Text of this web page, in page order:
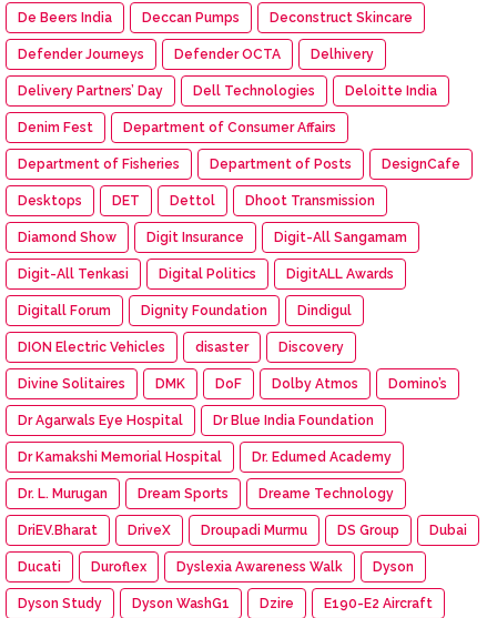
De Beers India Deccan Pumps Deconstruct Skincare
Defender Journeys Defender OCTA Delhivery
Delivery Partners’ Day Dell Technologies Deloitte India
Denim Fest Department of Consumer Affairs
Department of Fisheries Department of Posts DesignCafe
Desktops DET Dettol Dhoot Transmission
Diamond Show Digit Insurance Digit-All Sangamam
Digit-All Tenkasi Digital Politics DigitALL Awards
Digitall Forum Dignity Foundation Dindigul
DION Electric Vehicles disaster Discovery
Divine Solitaires DMK DoF Dolby Atmos Domino’s
Dr Agarwals Eye Hospital Dr Blue India Foundation
Dr Kamakshi Memorial Hospital Dr. Edumed Academy
Dr. L. Murugan Dream Sports Dreame Technology
DriEV.Bharat DriveX Droupadi Murmu DS Group Dubai
Ducati Duroflex Dyslexia Awareness Walk Dyson
Dyson Study Dyson WashG1 Dzire E190-E2 Aircraft